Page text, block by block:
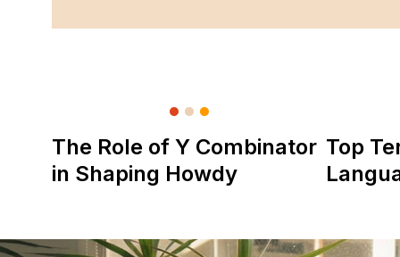
The Role of Y Combinator
in Shaping Howdy
Top